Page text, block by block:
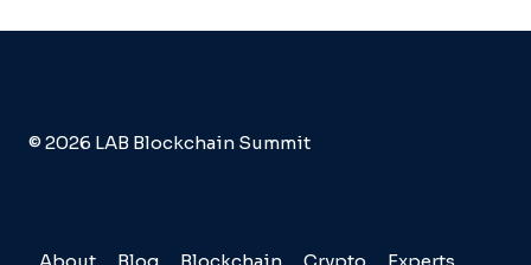
© 2026 LAB Blockchain Summit
About Blog Blockchain Crypto Experts